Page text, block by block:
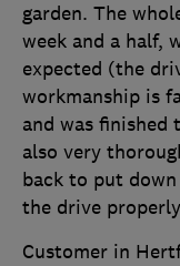
garden. The
week and a half,
expected (the
workmanship is
and was finished
also very
back to put
the drive properly
Customer in